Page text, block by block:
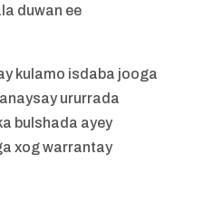
duwan ee
kulamo isdaba jooga
ururrada
bulshada ayey
xog warrantay